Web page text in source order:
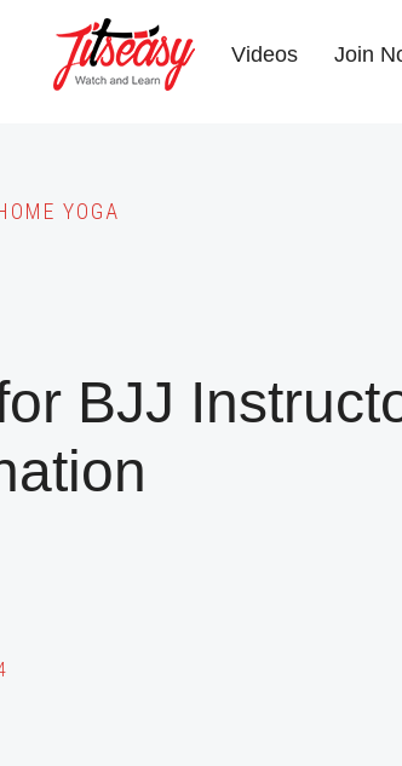
Videos Join
YOGA
BJJ